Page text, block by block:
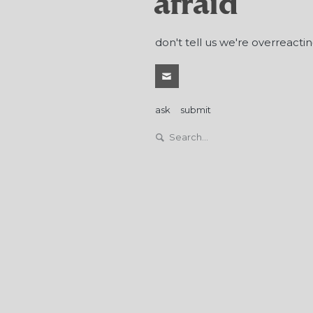
don't tell us we're
ask submit